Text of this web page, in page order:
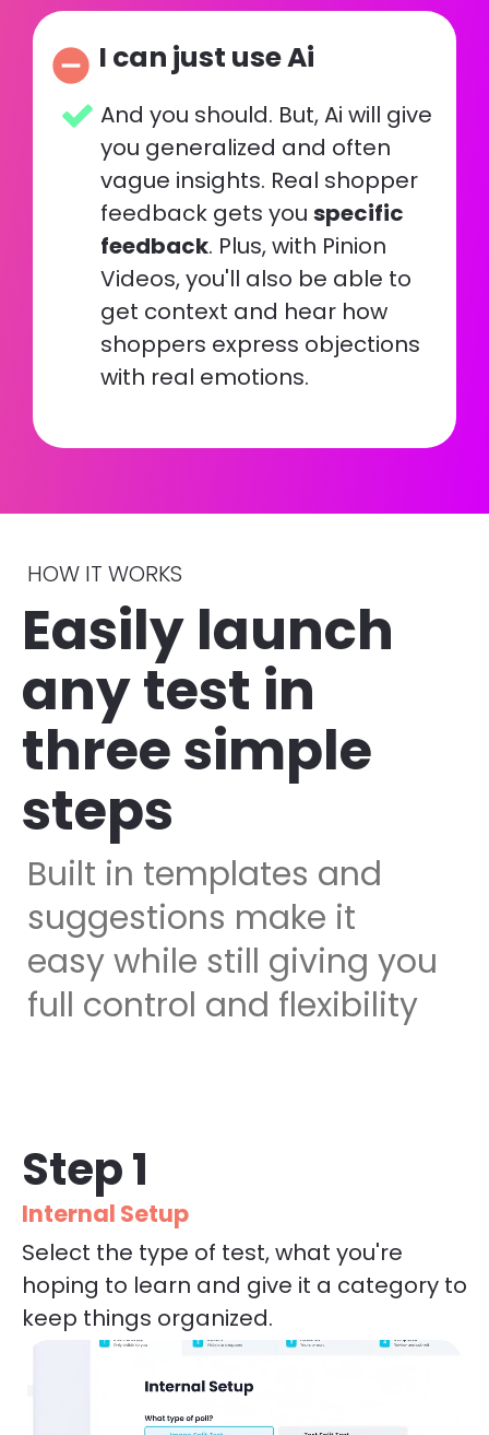
remove_circle I can just use Ai
And you should. But, Ai will give
you generalized and often
vague insights. Real shopper
feedback gets you specific
feedback. Plus, with Pinion
Videos, you'll also be able to
get context and hear how
shoppers express objections
with real emotions.
HOW IT WORKS
Easily launch
any test in
three simple
steps
Built in templates and
suggestions make it
easy while still giving you
full control and flexibility
Step 1
Internal Setup
Select the type of test, what you're
hoping to learn and give it a category to
keep things organized.